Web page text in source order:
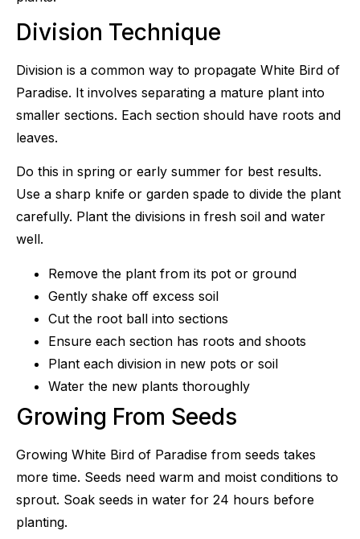
Division Technique
Division is a common way to propagate White Bird of
Paradise. It involves separating a mature plant into
smaller sections. Each section should have roots and
leaves.
Do this in spring or early summer for best results.
Use a sharp knife or garden spade to divide the plant
carefully. Plant the divisions in fresh soil and water
well.
Remove the plant from its pot or ground
Gently shake off excess soil
Cut the root ball into sections
Ensure each section has roots and shoots
Plant each division in new pots or soil
Water the new plants thoroughly
Growing From Seeds
Growing White Bird of Paradise from seeds takes
more time. Seeds need warm and moist conditions to
sprout. Soak seeds in water for 24 hours before
planting.